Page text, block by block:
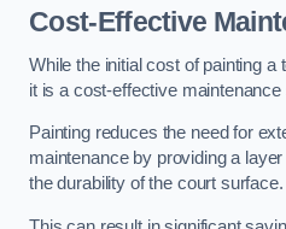
Cost-Effective
While the initial cost of painting
it is a cost-effective
Painting reduces the need for
maintenance by providing a
the durability of the court surface.